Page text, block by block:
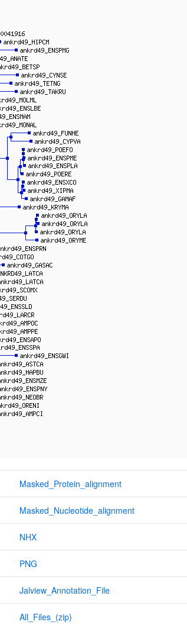
Masked_Protein_alignment
Masked_Nucleotide_alignment
NHX
PNG
Jalview_Annotation_File
All_Files_(zip)